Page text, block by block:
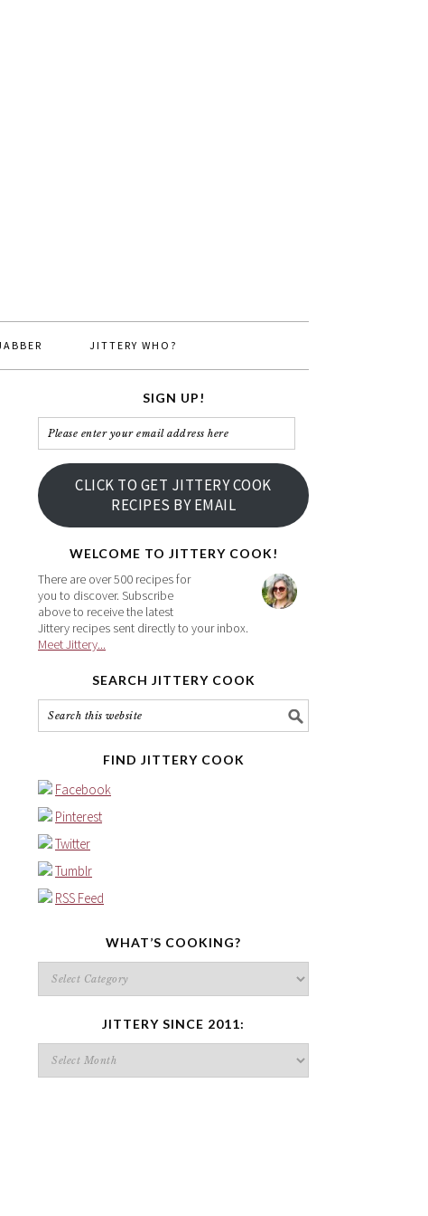
JITTERY WHO?
SIGN UP!
Please
enter
your
email
address
CLICK TO GET JITTERY COOK
RECIPES BY EMAIL
WELCOME TO JITTERY COOK!
There are over 500 recipes for
you to discover. Subscribe
above to receive the latest
Jittery recipes sent directly to your inbox.
Meet Jittery...
SEARCH JITTERY COOK
FIND JITTERY COOK
Facebook
Pinterest
Twitter
Tumblr
RSS Feed
WHAT’S COOKING?
What’s
cooking?
JITTERY SINCE 2011:
Jittery
since